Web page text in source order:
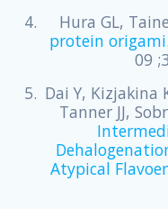
Hura GL,
protein origami.
09
Dai Y, Kizjakina
Tanner JJ,
Atypical